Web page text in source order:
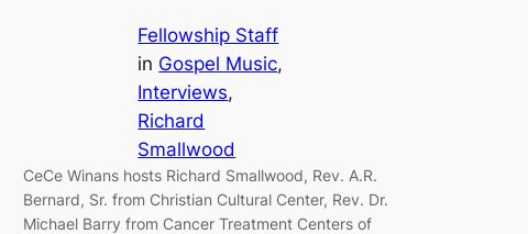
Fellowship Staff
in Gospel Music
Interviews
Richard
Smallwood
CeCe Winans hosts Richard Smallwood, Rev. A.R.
Bernard, Sr. from Christian Cultural Center, Rev. Dr.
Michael Barry from Cancer Treatment Centers of